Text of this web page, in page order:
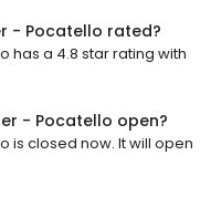
- Pocatello rated?
has a 4.8 star rating with
- Pocatello open?
is closed now. It will open